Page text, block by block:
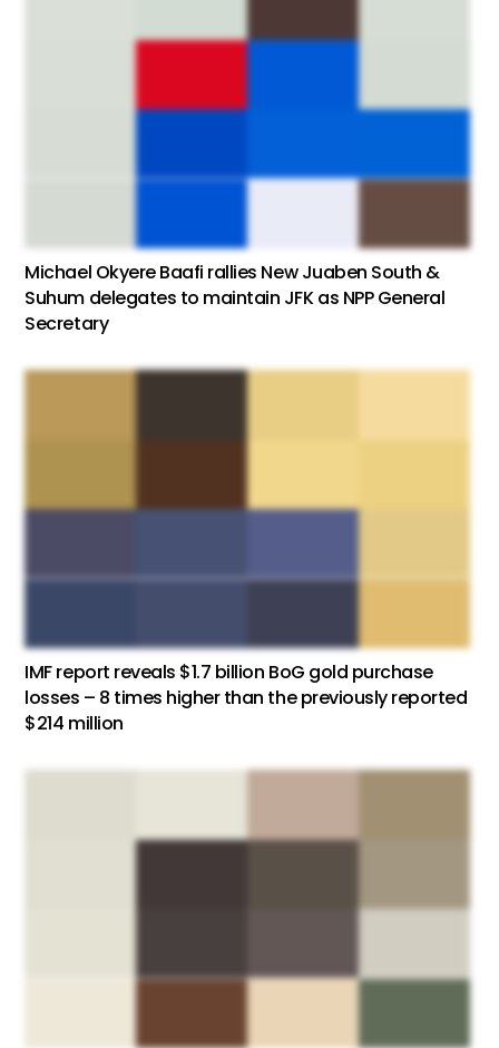
Michael Okyere Baafi rallies New Juaben South &
Suhum delegates to maintain JFK as NPP General
Secretary
IMF report reveals $1.7 billion BoG gold purchase
losses – 8 times higher than the previously reported
$214 million